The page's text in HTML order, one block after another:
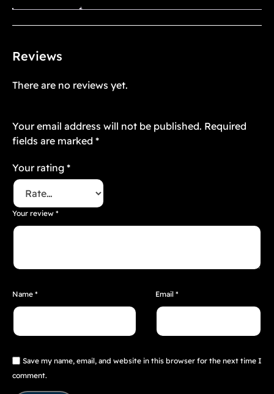
Reviews
There are no reviews yet.
Your email address will not be published. Required
fields are marked *
Your rating *
Your review *
Name * Email *
Save my name, email, and website in this browser for the next time I
comment.